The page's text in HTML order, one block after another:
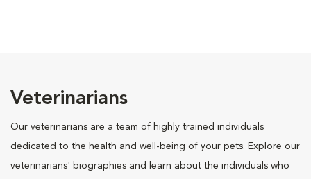
Veterinarians
Our veterinarians are a team of highly trained individuals
dedicated to the health and well-being of your pets. Explore our
veterinarians' biographies and learn about the individuals who